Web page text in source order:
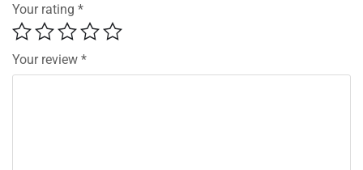
Your rating *
Your review *